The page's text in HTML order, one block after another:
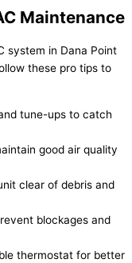
Maintenance
system in Dana Point
these pro tips to
tune-ups to catch
good air quality
clear of debris and
blockages and
thermostat for better